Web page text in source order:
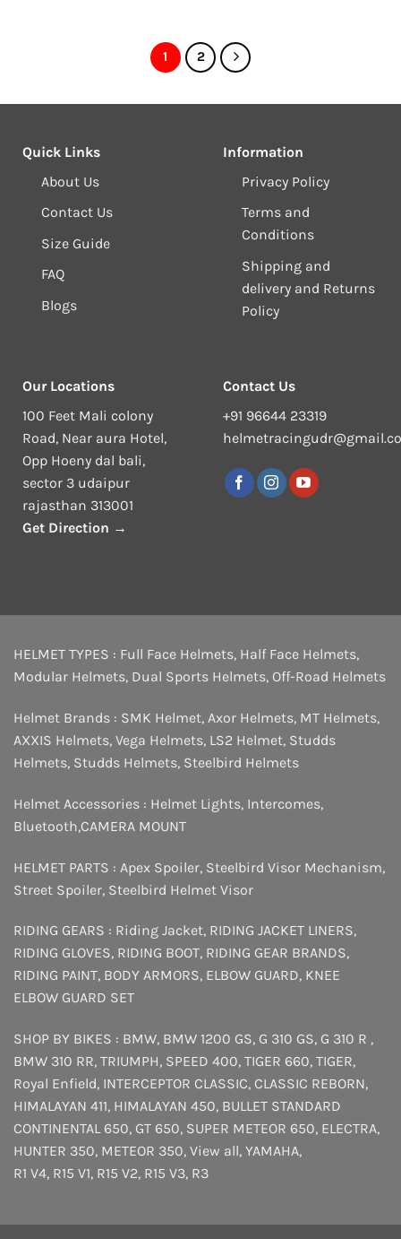
1 2
Quick Links
About Us
Contact Us
Size Guide
FAQ
Blogs
Information
Privacy Policy
Terms and
Conditions
Shipping and
delivery and Returns
Policy
Our Locations
100 Feet Mali colony
Road, Near aura Hotel,
Opp Hoeny dal bali,
sector 3 udaipur
rajasthan 313001
Get Direction →
Contact Us
+91 96644 23319
HELMET TYPES : Full Face Helmets, Half Face Helmets,
Modular Helmets, Dual Sports Helmets, Off-Road Helmets
Helmet Brands : SMK Helmet, Axor Helmets, MT Helmets,
AXXIS Helmets, Vega Helmets, LS2 Helmet, Studds
Helmets, Studds Helmets, Steelbird Helmets
Helmet Accessories : Helmet Lights, Intercomes,
Bluetooth,CAMERA MOUNT
HELMET PARTS : Apex Spoiler, Steelbird Visor Mechanism,
Street Spoiler, Steelbird Helmet Visor
RIDING GEARS : Riding Jacket, RIDING JACKET LINERS,
RIDING GLOVES, RIDING BOOT, RIDING GEAR BRANDS,
RIDING PAINT, BODY ARMORS, ELBOW GUARD, KNEE
ELBOW GUARD SET
SHOP BY BIKES : BMW, BMW 1200 GS, G 310 GS, G 310 R ,
BMW 310 RR, TRIUMPH, SPEED 400, TIGER 660, TIGER,
Royal Enfield, INTERCEPTOR CLASSIC, CLASSIC REBORN,
HIMALAYAN 411, HIMALAYAN 450, BULLET STANDARD
CONTINENTAL 650, GT 650, SUPER METEOR 650, ELECTRA,
HUNTER 350, METEOR 350, View all, YAMAHA,
R1 V4, R15 V1, R15 V2, R15 V3, R3